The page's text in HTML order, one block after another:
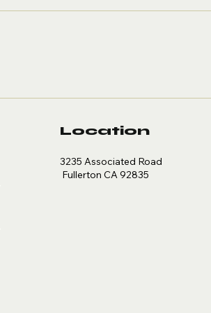
Location
3235 Associated Road
Fullerton CA 92835